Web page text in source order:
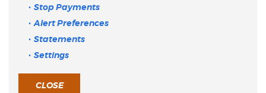
Stop Payments
Alert Preferences
Statements
Settings
CLOSE